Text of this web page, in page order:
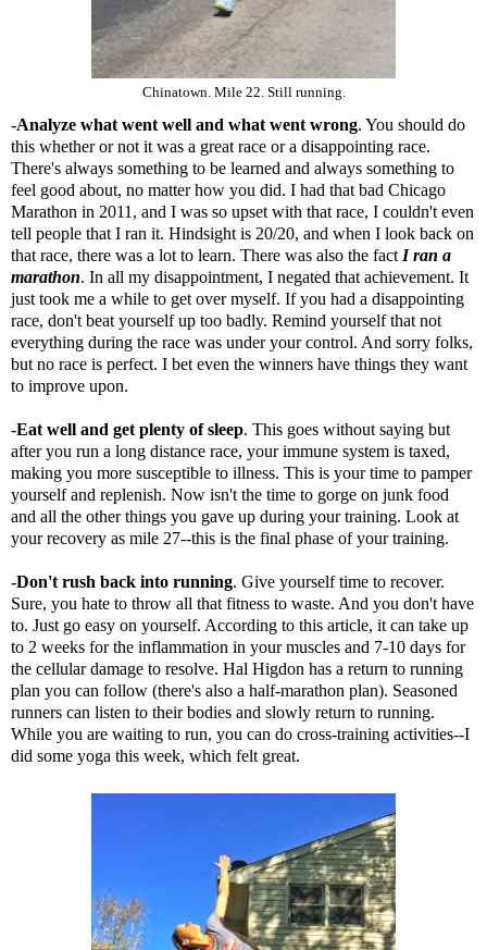
Chinatown. Mile 22. Still running.
-Analyze what went well and what went wrong. You should do
this whether or not it was a great race or a disappointing race.
There's always something to be learned and always something to
feel good about, no matter how you did. I had that bad Chicago
Marathon in 2011, and I was so upset with that race, I couldn't even
tell people that I ran it. Hindsight is 20/20, and when I look back on
that race, there was a lot to learn. There was also the fact I ran a
marathon. In all my disappointment, I negated that achievement. It
just took me a while to get over myself. If you had a disappointing
race, don't beat yourself up too badly. Remind yourself that not
everything during the race was under your control. And sorry folks,
but no race is perfect. I bet even the winners have things they want
to improve upon.
-Eat well and get plenty of sleep. This goes without saying but
after you run a long distance race, your immune system is taxed,
making you more susceptible to illness. This is your time to pamper
yourself and replenish. Now isn't the time to gorge on junk food
and all the other things you gave up during your training. Look at
your recovery as mile 27--this is the final phase of your training.
-Don't rush back into running. Give yourself time to recover.
Sure, you hate to throw all that fitness to waste. And you don't have
to. Just go easy on yourself. According to this article, it can take up
to 2 weeks for the inflammation in your muscles and 7-10 days for
the cellular damage to resolve. Hal Higdon has a return to running
plan you can follow (there's also a half-marathon plan). Seasoned
runners can listen to their bodies and slowly return to running.
While you are waiting to run, you can do cross-training activities--I
did some yoga this week, which felt great.